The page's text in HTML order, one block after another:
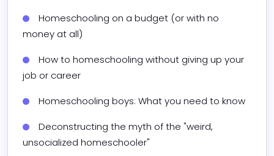
Homeschooling on a budget (or with no
money at all)
How to homeschooling without giving up your
job or career
Homeschooling boys: What you need to know
Deconstructing the myth of the "weird,
unsocialized homeschooler"